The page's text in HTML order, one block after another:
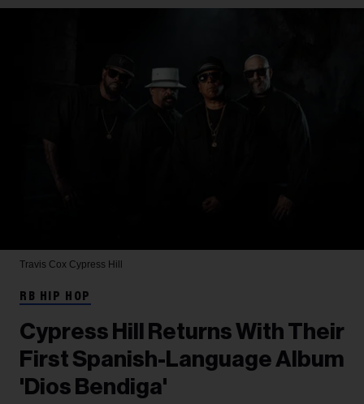
Travis Cox Cypress Hill
RB HIP HOP
Cypress Hill Returns With Their
First Spanish-Language Album
'Dios Bendiga'